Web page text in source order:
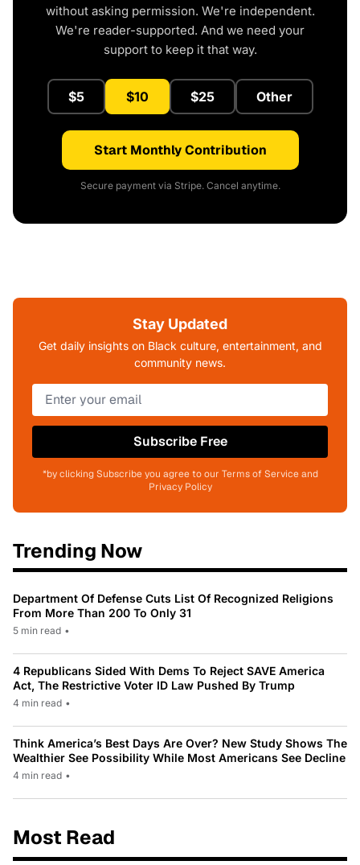
without asking permission. We're independent.
We're reader-supported. And we need your
support to keep it that way.
$5 $10 $25 Other
Start Monthly Contribution
Secure payment via Stripe. Cancel anytime.
Stay Updated
Get daily insights on Black culture, entertainment, and
community news.
Subscribe Free
*by clicking Subscribe you agree to our Terms of Service and
Privacy Policy
Trending Now
Department Of Defense Cuts List Of Recognized Religions
From More Than 200 To Only 31
5 min read •
4 Republicans Sided With Dems To Reject SAVE America
Act, The Restrictive Voter ID Law Pushed By Trump
4 min read •
Think America’s Best Days Are Over? New Study Shows The
Wealthier See Possibility While Most Americans See Decline
4 min read •
Most Read